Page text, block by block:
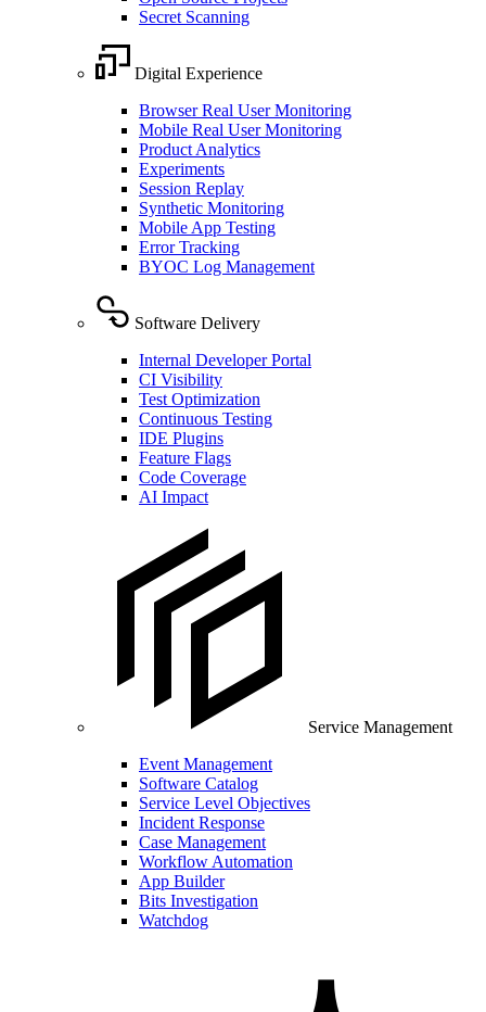
Secret Scanning
Digital Experience
Browser Real User Monitoring
Mobile Real User Monitoring
Product Analytics
Experiments
Session Replay
Synthetic Monitoring
Mobile App Testing
Error Tracking
BYOC Log Management
Software Delivery
Internal Developer Portal
CI Visibility
Test Optimization
Continuous Testing
IDE Plugins
Feature Flags
Code Coverage
AI Impact
Service Management
Event Management
Software Catalog
Service Level Objectives
Incident Response
Case Management
Workflow Automation
App Builder
Bits Investigation
Watchdog